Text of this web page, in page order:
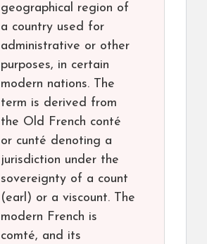
geographical region of
a country used for
administrative or other
purposes, in certain
modern nations. The
term is derived from
the Old French conté
or cunté denoting a
jurisdiction under the
sovereignty of a count
(earl) or a viscount. The
modern French is
comté, and its